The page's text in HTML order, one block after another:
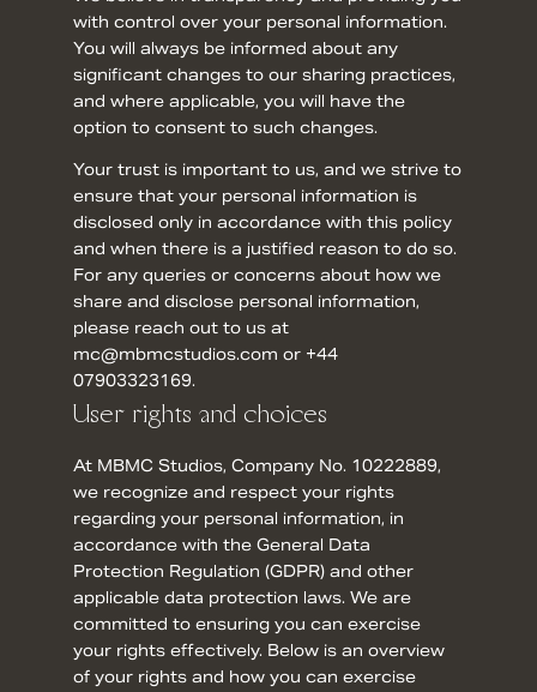
with control over your personal information.
You will always be informed about any
significant changes to our sharing practices,
and where applicable, you will have the
option to consent to such changes.
Your trust is important to us, and we strive to
ensure that your personal information is
disclosed only in accordance with this policy
and when there is a justified reason to do so.
For any queries or concerns about how we
share and disclose personal information,
please reach out to us at
mc@mbmcstudios.com or +44
07903323169.
User rights and choices
At MBMC Studios, Company No. 10222889,
we recognize and respect your rights
regarding your personal information, in
accordance with the General Data
Protection Regulation (GDPR) and other
applicable data protection laws. We are
committed to ensuring you can exercise
your rights effectively. Below is an overview
of your rights and how you can exercise